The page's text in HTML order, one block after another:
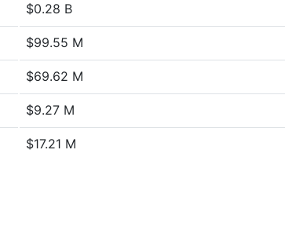
$0.28 B
$99.55 M
$69.62 M
$9.27 M
$17.21 M